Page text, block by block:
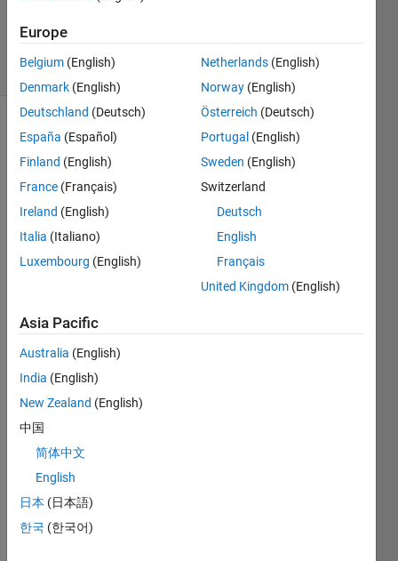
5 Apr 2024
(30 days)
worki
ng on
ct
that
involv
es
ng
with
buildi
data
from
an
Europe
Belgium (English)
Denmark (English)
Deutschland (Deutsch)
España (Español)
Finland (English)
France (Français)
Ireland (English)
Italia (Italiano)
Luxembourg (English)
Netherlands (English)
Norway (English)
Österreich (Deutsch)
Portugal (English)
Sweden (English)
Switzerland
Deutsch
English
Français
United Kingdom (English)
Asia Pacific
Australia (English)
India (English)
New Zealand (English)
中国
简体中文
English
日本 (日本語)
한국 (한국어)